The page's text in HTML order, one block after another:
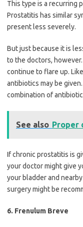
This type is a recurring
Prostatitis has similar
present less severely.
But just because it is
to the doctors,
continue to flare up.
antibiotics may be
combination of
See also Proper
If chronic prostatitis is
your doctor might give
your bladder and
surgery might be
6. Frenulum Breve